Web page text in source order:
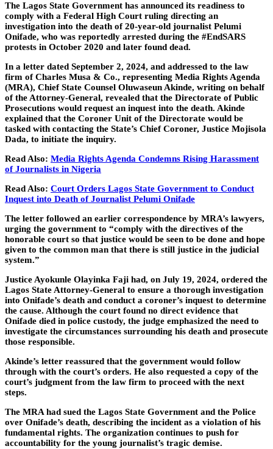
The Lagos State Government has announced its readiness to
comply with a Federal High Court ruling directing an
investigation into the death of 20-year-old journalist Pelumi
Onifade, who was reportedly arrested during the #EndSARS
protests in October 2020 and later found dead.
In a letter dated September 2, 2024, and addressed to the law
firm of Charles Musa & Co., representing Media Rights Agenda
(MRA), Chief State Counsel Oluwaseun Akinde, writing on behalf
of the Attorney-General, revealed that the Directorate of Public
Prosecutions would request an inquest into the death. Akinde
explained that the Coroner Unit of the Directorate would be
tasked with contacting the State’s Chief Coroner, Justice Mojisola
Dada, to initiate the inquiry.
Read Also: Media Rights Agenda Condemns Rising Harassment
of Journalists in Nigeria
Read Also: Court Orders Lagos State Government to Conduct
Inquest into Death of Journalist Pelumi Onifade
The letter followed an earlier correspondence by MRA’s lawyers,
urging the government to “comply with the directives of the
honorable court so that justice would be seen to be done and hope
given to the common man that there is still justice in the judicial
system.”
Justice Ayokunle Olayinka Faji had, on July 19, 2024, ordered the
Lagos State Attorney-General to ensure a thorough investigation
into Onifade’s death and conduct a coroner’s inquest to determine
the cause. Although the court found no direct evidence that
Onifade died in police custody, the judge emphasized the need to
investigate the circumstances surrounding his death and prosecute
those responsible.
Akinde’s letter reassured that the government would follow
through with the court’s orders. He also requested a copy of the
court’s judgment from the law firm to proceed with the next
steps.
The MRA had sued the Lagos State Government and the Police
over Onifade’s death, describing the incident as a violation of his
fundamental rights. The organization continues to push for
accountability for the young journalist’s tragic demise.